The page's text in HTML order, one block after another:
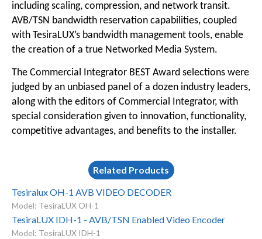
including scaling, compression, and network transit.
AVB/TSN bandwidth reservation capabilities, coupled
with TesiraLUX’s bandwidth management tools, enable
the creation of a true Networked Media System.
The Commercial Integrator BEST Award selections were
judged by an unbiased panel of a dozen industry leaders,
along with the editors of Commercial Integrator, with
special consideration given to innovation, functionality,
competitive advantages, and benefits to the installer.
Related Products
Tesiralux OH-1 AVB VIDEO DECODER
Model: TesiraLUX OH-1
TesiraLUX IDH-1 - AVB/TSN Enabled Video Encoder
Model: TesiraLUX IDH-1